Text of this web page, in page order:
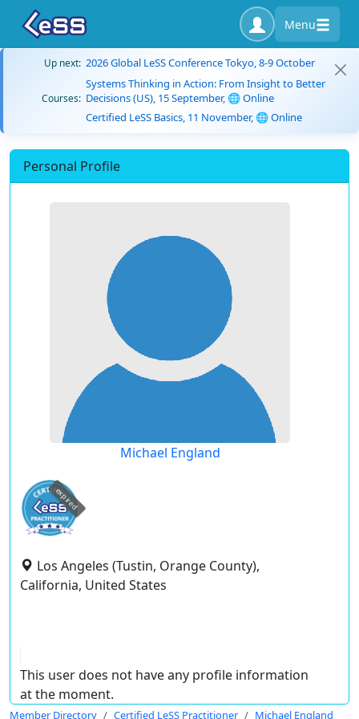
Menu
Up next: 2026 Global LeSS Conference Tokyo, 8-9 October
Courses:
Systems Thinking in Action: From Insight to Better
Decisions (US), 15 September, 🌐 Online
Certified LeSS Basics, 11 November, 🌐 Online
Personal Profile
Michael England
expired
Los Angeles (Tustin, Orange County),
California, United States
This user does not have any profile information
at the moment.
Member Directory Certified LeSS Practitioner Michael England